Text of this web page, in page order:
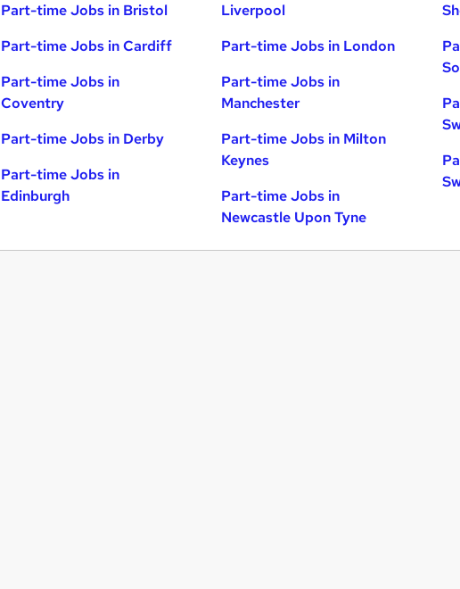
Part-time Jobs in Bristol
Part-time Jobs in Cardiff
Part-time Jobs in
Coventry
Part-time Jobs in Derby
Part-time Jobs in
Edinburgh
Liverpool
Part-time Jobs in London
Part-time Jobs in
Manchester
Part-time Jobs in Milton
Keynes
Part-time Jobs in
Newcastle Upon Tyne